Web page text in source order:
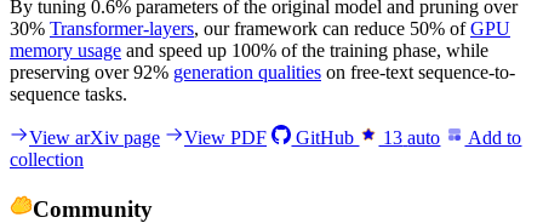
By tuning 0.6% parameters of the original model and pruning over
30% Transformer-layers, our framework can reduce 50% ofGPU
memory usage and speed up 100% of the training phase, while
preserving over 92% generation qualities on free-text sequence-to-
sequence tasks.
View arXiv page View PDF GitHub 13 auto
Add to
collection
Community